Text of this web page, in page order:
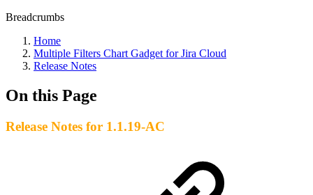
Breadcrumbs
Home
Multiple Filters Chart Gadget for Jira Cloud
Release Notes
On this Page
Release Notes for 1.1.19-AC